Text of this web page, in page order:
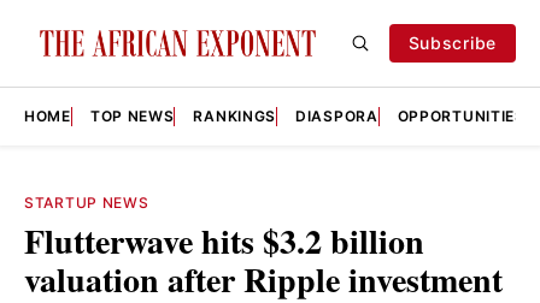
Subscribe
HOME TOP NEWS RANKINGS DIASPORA OPPORTUNITIES
STARTUP NEWS
Flutterwave hits $3.2 billion
valuation after Ripple investment